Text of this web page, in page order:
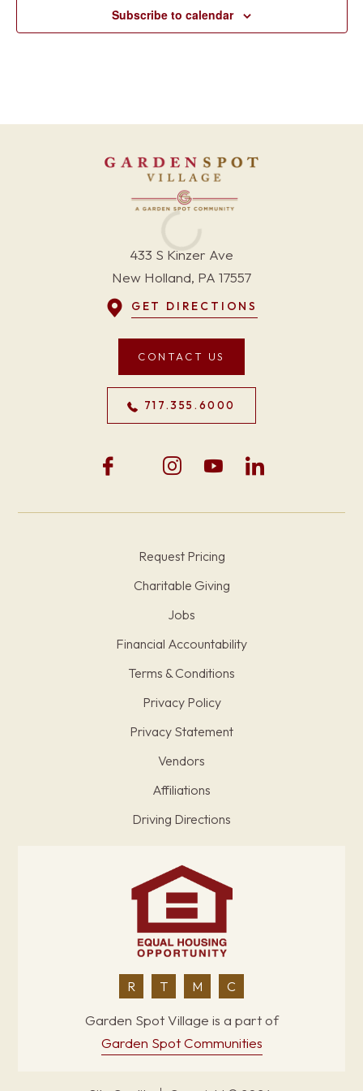
Subscribe to calendar
433 S Kinzer Ave
New Holland, PA 17557
GET DIRECTIONS
CONTACT US
717.355.6000
Request Pricing
Charitable Giving
Jobs
Financial Accountability
Terms & Conditions
Privacy Policy
Privacy Statement
Vendors
Affiliations
Driving Directions
R T M C
Garden Spot Village is a part of
Garden Spot Communities